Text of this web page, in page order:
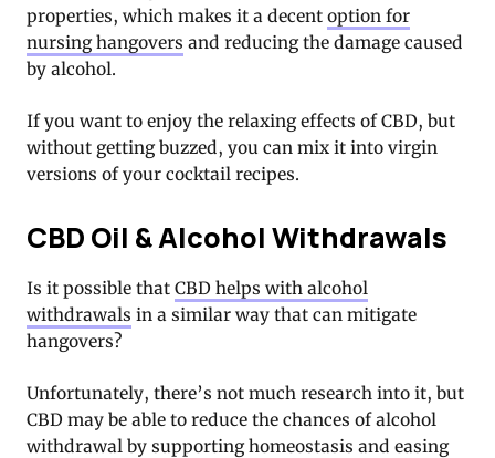
properties, which makes it a decent option for
nursing hangovers and reducing the damage caused
by alcohol.
If you want to enjoy the relaxing effects of CBD, but
without getting buzzed, you can mix it into virgin
versions of your cocktail recipes.
CBD Oil & Alcohol Withdrawals
Is it possible that CBD helps with alcohol
withdrawals in a similar way that can mitigate
hangovers?
Unfortunately, there’s not much research into it, but
CBD may be able to reduce the chances of alcohol
withdrawal by supporting homeostasis and easing